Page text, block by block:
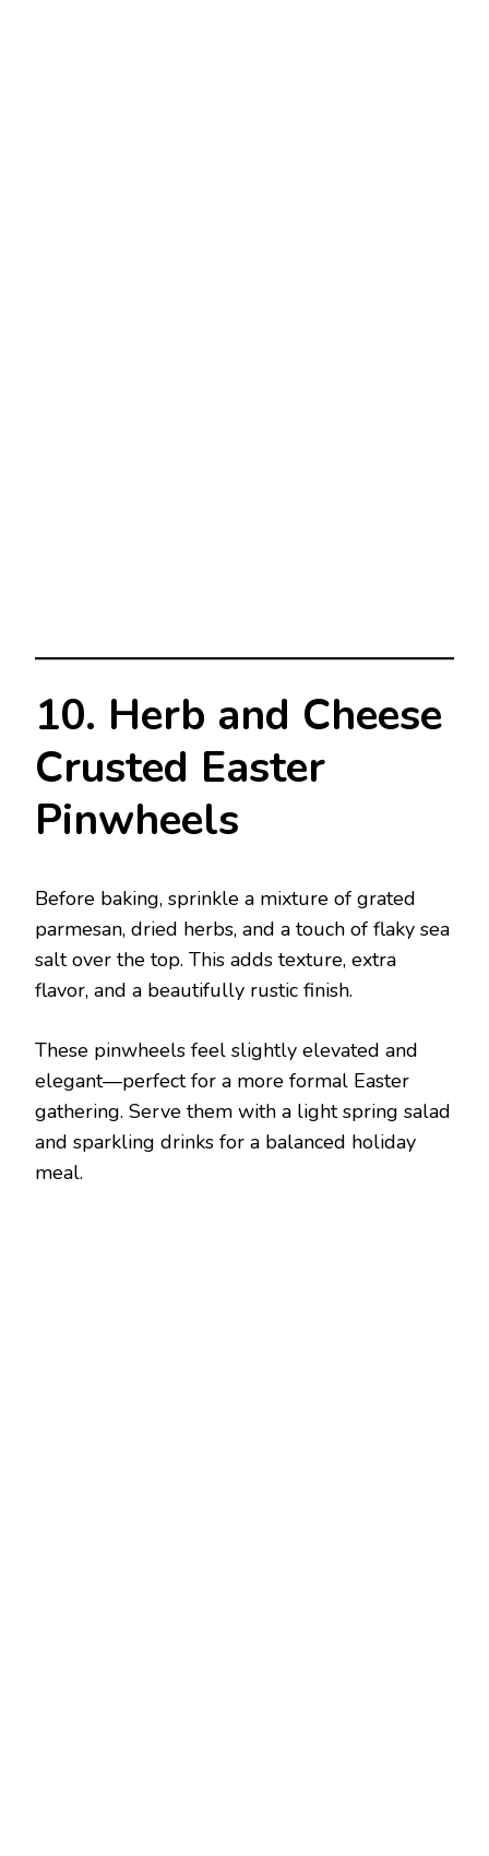
10. Herb and Cheese
Crusted Easter
Pinwheels
Before baking, sprinkle a mixture of grated
parmesan, dried herbs, and a touch of flaky sea
salt over the top. This adds texture, extra
flavor, and a beautifully rustic finish.
These pinwheels feel slightly elevated and
elegant—perfect for a more formal Easter
gathering. Serve them with a light spring salad
and sparkling drinks for a balanced holiday
meal.